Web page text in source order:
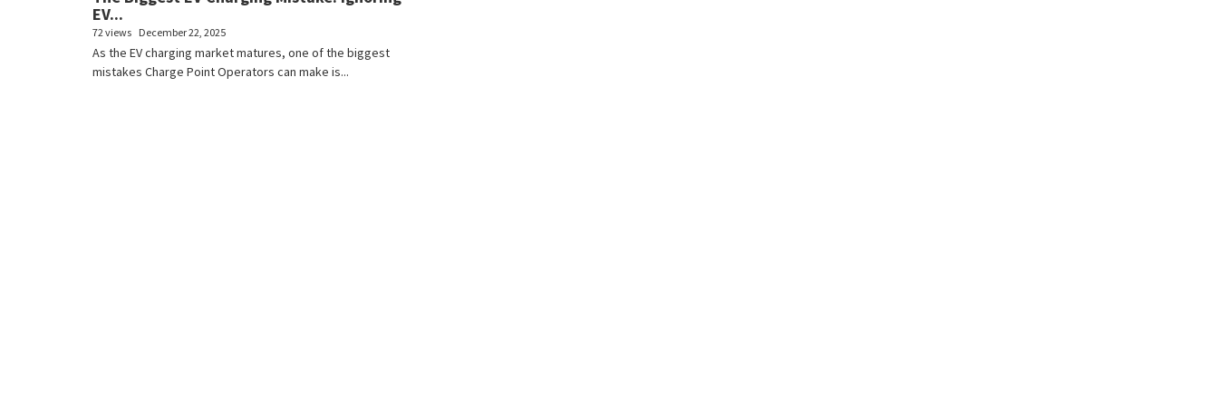
EV...
72 views December 22, 2025
As the EV charging market matures, one of the biggest
mistakes Charge Point Operators can make is...